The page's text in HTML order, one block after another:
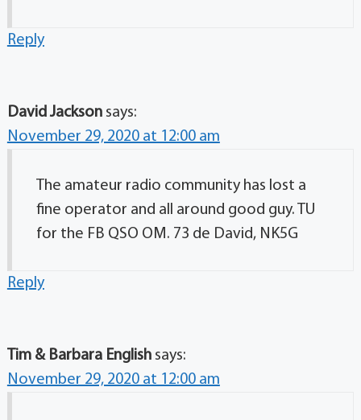
Reply
David Jackson says:
November 29, 2020 at 12:00 am
The amateur radio community has lost a
fine operator and all around good guy. TU
for the FB QSO OM. 73 de David, NK5G
Reply
Tim & Barbara English says:
November 29, 2020 at 12:00 am